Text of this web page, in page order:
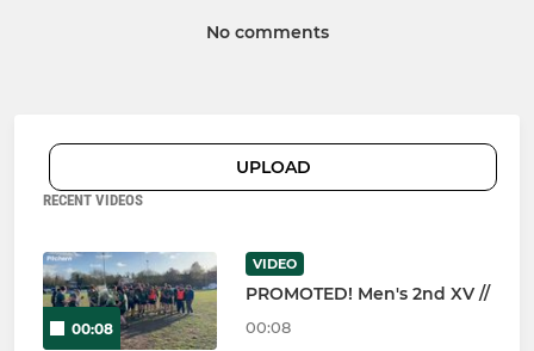
No comments
UPLOAD
RECENT VIDEOS
00:08
VIDEO
PROMOTED! Men's 2nd XV //
00:08